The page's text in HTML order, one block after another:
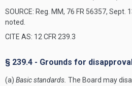
SOURCE: Reg. MM, 76 FR 56357, Sept.
noted.
CITE AS: 12 CFR 239.3
§ 239.4 - Grounds for
(a) Basic standards. The Board may